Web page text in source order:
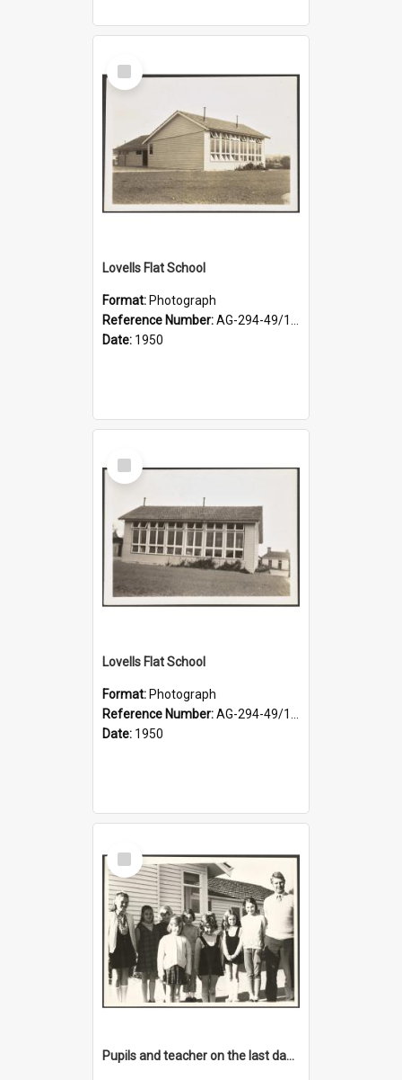
Select
Item
Lovells Flat School
Format: Photograph
Reference Number:AG-294-49/134/002
Date: 1950
Select
Item
Lovells Flat School
Format: Photograph
Reference Number:AG-294-49/134/001
Date: 1950
Select
Item
Pupils and teacher on the last day at Lovells Flat School